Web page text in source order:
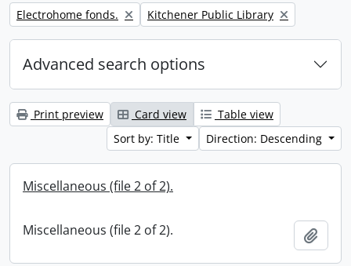
Remove filter:
Electrohome fonds. Remove filter:
Kitchener Public Library
Advanced search options
Print preview Card view
Table view
Sort by: Title
Direction: Descending
Miscellaneous (file 2 of 2).
Miscellaneous (file 2 of 2).